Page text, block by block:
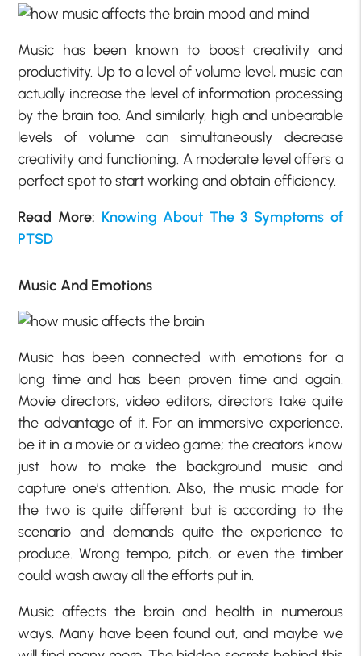
Music has been known to boost creativity and
productivity. Up to a level of volume level, music can
actually increase the level of information processing
by the brain too. And similarly, high and unbearable
levels of volume can simultaneously decrease
creativity and functioning. A moderate level offers a
perfect spot to start working and obtain efficiency.
Read More: Knowing About The 3 Symptoms of
PTSD
Music And Emotions
Music has been connected with emotions for a
long time and has been proven time and again.
Movie directors, video editors, directors take quite
the advantage of it. For an immersive experience,
be it in a movie or a video game; the creators know
just how to make the background music and
capture one’s attention. Also, the music made for
the two is quite different but is according to the
scenario and demands quite the experience to
produce. Wrong tempo, pitch, or even the timber
could wash away all the efforts put in.
Music affects the brain and health in numerous
ways. Many have been found out, and maybe we